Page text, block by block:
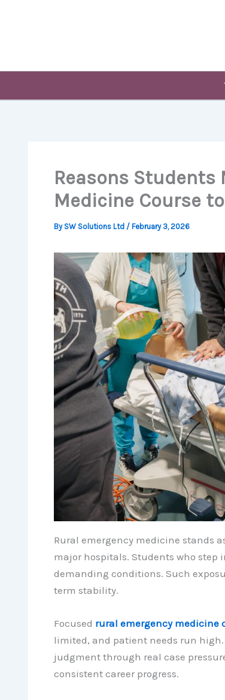
Reasons Students
Medicine Course
By SW Solutions Ltd / February 3, 2026
Rural emergency medicine stands
major hospitals. Students who
demanding conditions. Such
term stability.
Focused rural emergency medicine
limited, and patient needs run
judgment through real case
consistent career progress.